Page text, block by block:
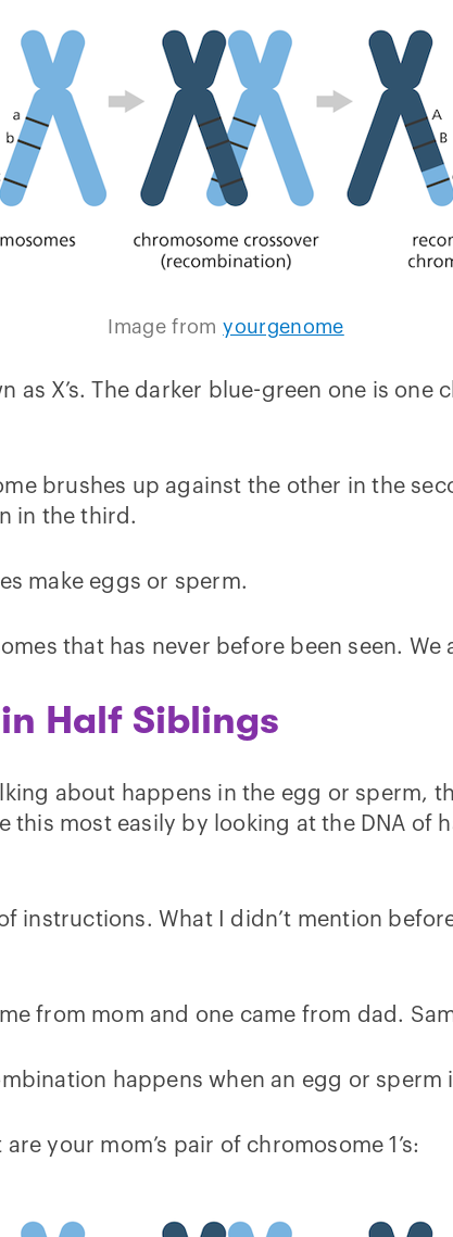
Image fromyourgenome
as X’s. The darker blue-green one is
brushes up against the other in the
in the third.
make eggs or sperm.
that has never before been seen. We
Half Siblings
about happens in the egg or sperm,
this most easily by looking at the DNA of
instructions. What I didn’t mention
from mom and one came from dad.
happens when an egg or sperm
your mom’s pair of chromosome 1’s: